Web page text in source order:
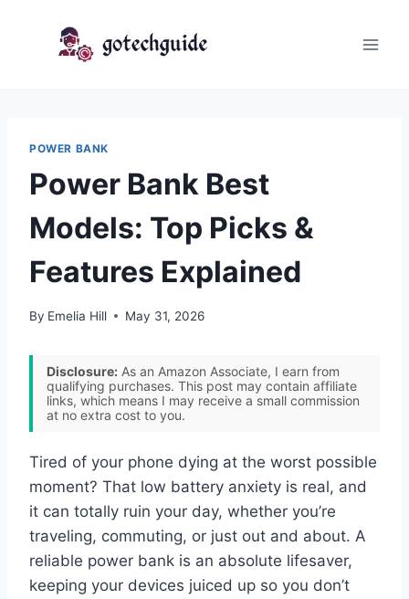
POWER BANK
Power Bank Best
Models: Top Picks &
Features Explained
By Emelia Hill May 31, 2026
Disclosure: As an Amazon Associate, I earn from
qualifying purchases. This post may contain affiliate
links, which means I may receive a small commission
at no extra cost to you.
Tired of your phone dying at the worst possible
moment? That low battery anxiety is real, and
it can totally ruin your day, whether you’re
traveling, commuting, or just out and about. A
reliable power bank is an absolute lifesaver,
keeping your devices juiced up so you don’t